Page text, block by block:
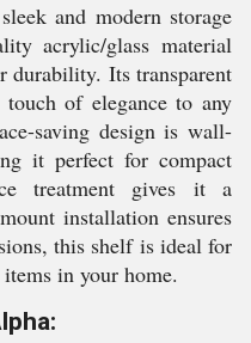
and modern storage
acrylic/glass material
durability. Its transparent
of elegance to any
saving design is wall-
it perfect for compact
treatment gives it a
installation ensures
this shelf is ideal for
in your home.